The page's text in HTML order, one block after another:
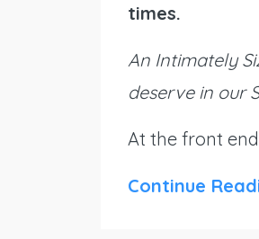
times.
An Intimately
deserve in our
At the front end
Continue